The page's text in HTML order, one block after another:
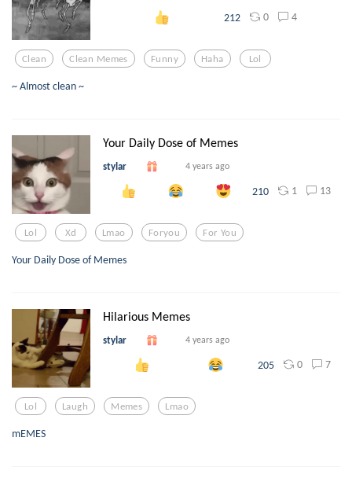
212 0 4
Clean Clean Memes Funny Haha Lol
~ Almost clean ~
Your Daily Dose of Memes
stylar 4 years ago
210 1 13
Lol Xd Lmao Foryou For You
Your Daily Dose of Memes
Hilarious Memes
stylar 4 years ago
205 0 7
Lol Laugh Memes Lmao
mEMES